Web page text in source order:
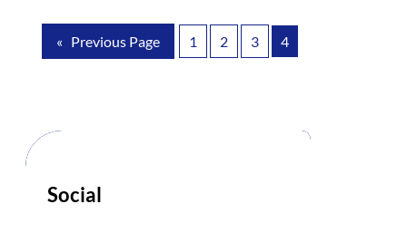
e
m
e
« Previous Page 1 2 3 4
Social